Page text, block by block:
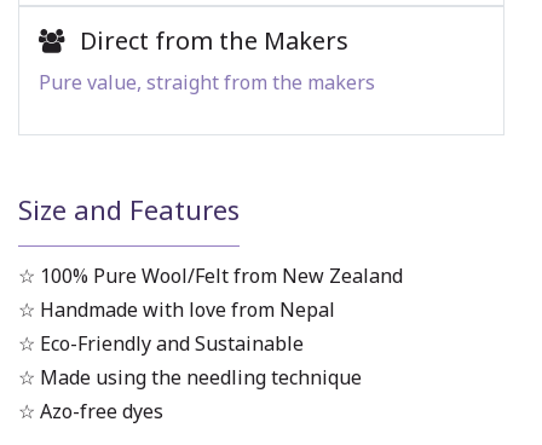
Direct from the Makers
Pure value, straight from the makers
Size and Features
☆ 100% Pure Wool/Felt from New Zealand
☆ Handmade with love from Nepal
☆ Eco-Friendly and Sustainable
☆ Made using the needling technique
☆ Azo-free dyes